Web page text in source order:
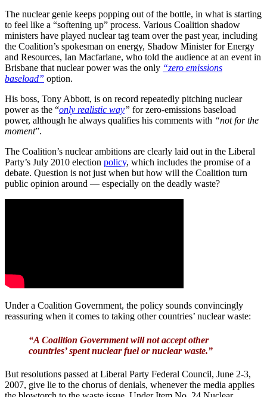
The nuclear genie keeps popping out of the bottle, in what is starting
to feel like a “softening up” process. Various Coalition shadow
ministers have played nuclear tag team over the past year, including
the Coalition’s spokesman on energy, Shadow Minister for Energy
and Resources, Ian Macfarlane, who told the audience at an event in
Brisbane that nuclear power was the only “zero emissions
baseload” option.
His boss, Tony Abbott, is on record repeatedly pitching nuclear
power as the “only realistic way” for zero-emissions baseload
power, although he always qualifies his comments with “not for the
moment”.
The Coalition’s nuclear ambitions are clearly laid out in the Liberal
Party’s July 2010 election policy, which includes the promise of a
debate. Question is not just when but how will the Coalition turn
public opinion around — especially on the deadly waste?
Under a Coalition Government, the policy sounds convincingly
reassuring when it comes to taking other countries’ nuclear waste:
“A Coalition Government will not accept other
countries’ spent nuclear fuel or nuclear waste.”
But resolutions passed at Liberal Party Federal Council, June 2-3,
2007, give lie to the chorus of denials, whenever the media applies